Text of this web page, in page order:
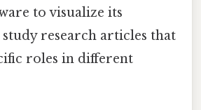
to visualize its
research articles that
roles in different